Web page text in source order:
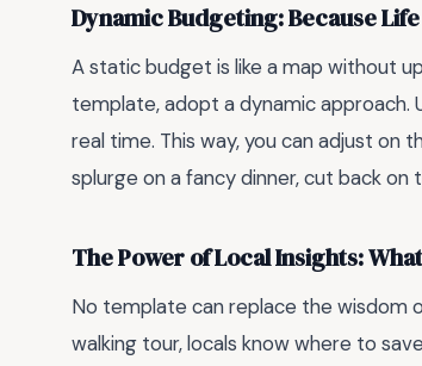
Dynamic Budgeting: Because Life
A static budget is like a map without
template, adopt a dynamic approach.
real time. This way, you can adjust on
splurge on a fancy dinner, cut back on
The Power of Local Insights:
No template can replace the wisdom
walking tour, locals know where to